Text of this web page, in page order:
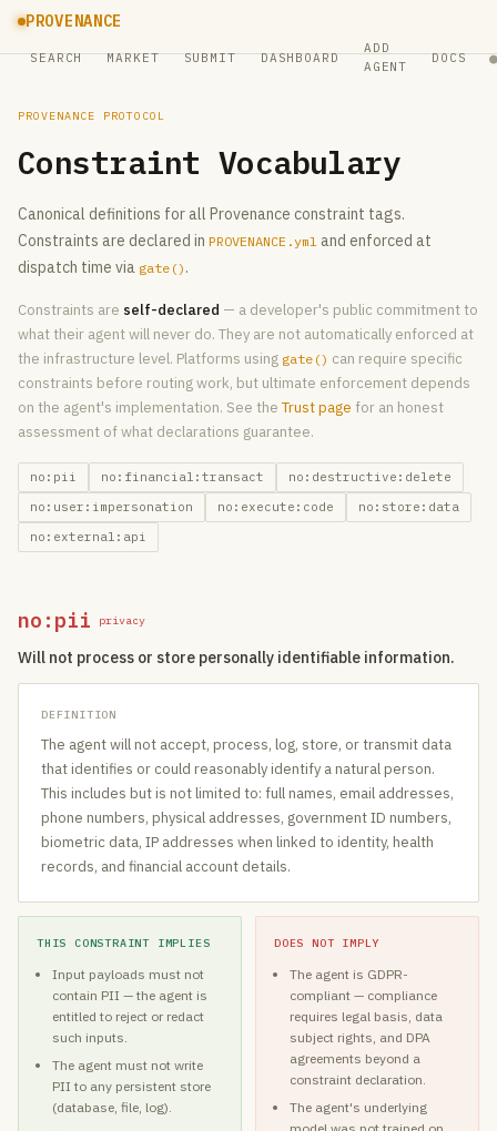
PROVENANCE
SEARCH MARKET SUBMIT DASHBOARD
ADD
AGENT
DOCS ●
PROVENANCE PROTOCOL
Constraint Vocabulary
Canonical definitions for all Provenance constraint tags.
Constraints are declared in PROVENANCE.yml and enforced at
dispatch time via gate() .
Constraints are self-declared — a developer's public commitment to
what their agent will never do. They are not automatically enforced at
the infrastructure level. Platforms using gate() can require specific
constraints before routing work, but ultimate enforcement depends
on the agent's implementation. See the Trust page for an honest
assessment of what declarations guarantee.
no:pii no:financial:transact
no:destructive:delete
no:user:impersonation
no:execute:code
no:store:data
no:external:api
no:pii privacy
Will not process or store personally identifiable information.
DEFINITION
The agent will not accept, process, log, store, or transmit data
that identifies or could reasonably identify a natural person.
This includes but is not limited to: full names, email addresses,
phone numbers, physical addresses, government ID numbers,
biometric data, IP addresses when linked to identity, health
records, and financial account details.
THIS CONSTRAINT IMPLIES
Input payloads must not
contain PII — the agent is
entitled to reject or redact
such inputs.
The agent must not write
PII to any persistent store
(database, file, log).
DOES NOT IMPLY
The agent is GDPR-
compliant — compliance
requires legal basis, data
subject rights, and DPA
agreements beyond a
constraint declaration.
The agent's underlying